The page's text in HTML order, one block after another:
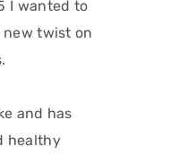
I wanted to
twist on
and has
healthy